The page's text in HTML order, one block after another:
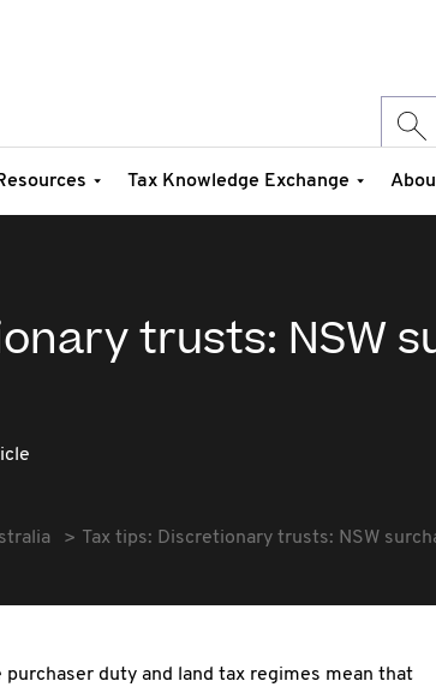
Tax Knowledge Exchange
trusts: NSW
Tax tips: Discretionary trusts: NSW
duty and land tax regimes mean that